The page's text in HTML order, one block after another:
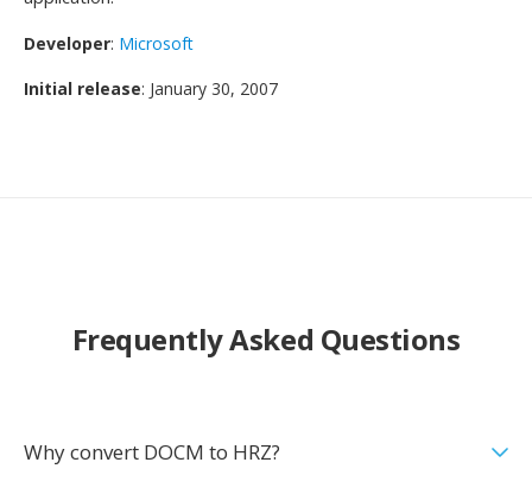
Developer: Microsoft
Initial release: January 30, 2007
Frequently Asked Questions
Why convert DOCM to HRZ?